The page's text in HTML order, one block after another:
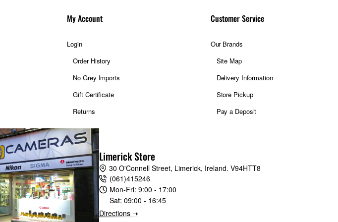
My Account
Login
Order History
No Grey Imports
Gift Certificate
Returns
Customer Service
Our Brands
Site Map
Delivery Information
Store Pickup
Pay a Deposit
Limerick Store
30 O'Connell Street, Limerick, Ireland. V94HTT8
(061)415246
Mon-Fri:9:00 - 17:00
Sat:09:00 - 16:45
Directions ➝